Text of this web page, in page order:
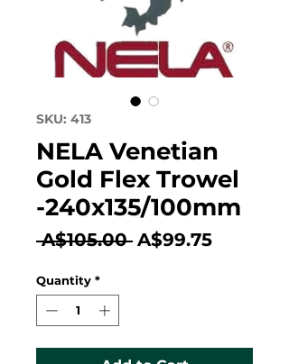
SKU: 413
NELA Venetian
Gold Flex Trowel
-240x135/100mm
A$105.00 Regular
A$99.75Sale
Quantity *